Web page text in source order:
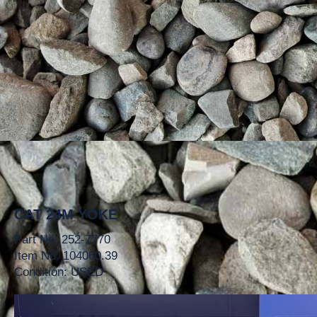
CAT 24M YOKE
Part No. 252-7770
Item No. 104060.39
Condition: USED